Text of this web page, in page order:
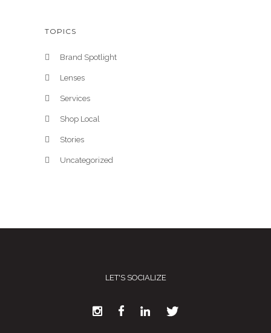
TOPICS
Brand Spotlight
Lenses
Services
Shop Local
Stories
Uncategorized
LET'S SOCIALIZE